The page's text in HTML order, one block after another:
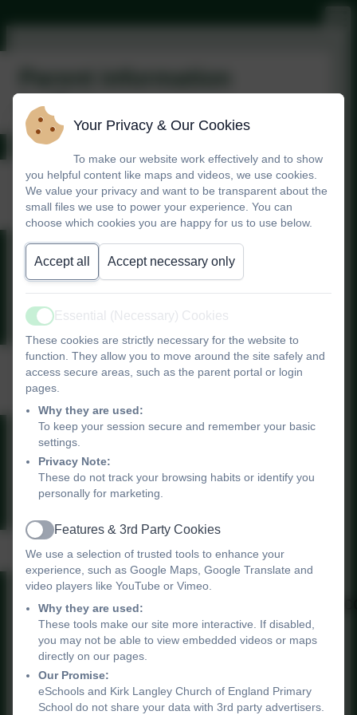
leaflets
Derbyshire Family
Health
Derbyshire Family Health.pdf
Volunteer Poster and
Beavers
Volunteers poster.pdf
Measles Information
Measles-Infographic (1).pdf
1x1_Check your child_s red
book.jpg
Your Privacy & Our Cookies
To make our website work effectively and to show
you helpful content like maps and videos, we use cookies.
We value your privacy and want to be transparent about the
small files we use to power your experience. You can
choose which cookies you are happy for us to use below.
Accept all Accept necessary only
Active
Essential (Necessary) Cookies
These cookies are strictly necessary for the website to
function. They allow you to move around the site safely and
access secure areas, such as the parent portal or login
pages.
Why they are used:
To keep your session secure and remember your basic
settings.
Privacy Note:
These do not track your browsing habits or identify you
personally for marketing.
Active
Features & 3rd Party Cookies
We use a selection of trusted tools to enhance your
experience, such as Google Maps, Google Translate and
video players like YouTube or Vimeo.
Why they are used:
These tools make our site more interactive. If disabled,
you may not be able to view embedded videos or maps
directly on our pages.
Our Promise:
eSchools and Kirk Langley Church of England Primary
School do not share your data with 3rd party advertisers.